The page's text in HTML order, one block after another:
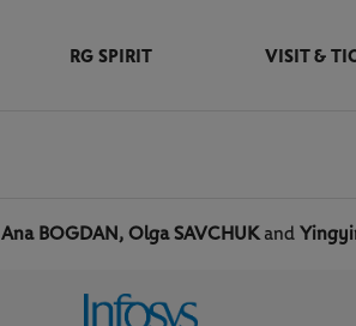
RG SPIRIT VISIT &
Ana BOGDAN, Olga SAVCHUK and